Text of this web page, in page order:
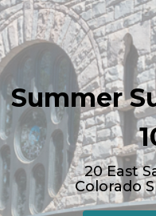
Summer
20 East
Colorado